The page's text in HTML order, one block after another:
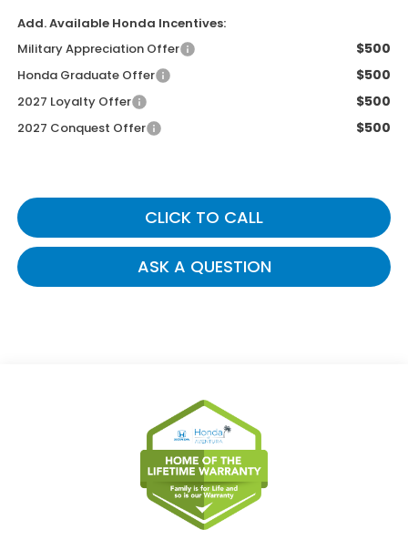
Add. Available Honda Incentives:
Military Appreciation Offer
$500
Honda Graduate Offer $500
2027 Loyalty Offer $500
2027 Conquest Offer $500
CLICK TO CALL
ASK A QUESTION